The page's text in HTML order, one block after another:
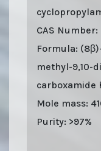
CAS Number:
Formula:
methyl-9,10-
carboxamide
Mole mass:
Purity: >97%